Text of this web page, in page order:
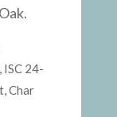
ISC 24-
Char